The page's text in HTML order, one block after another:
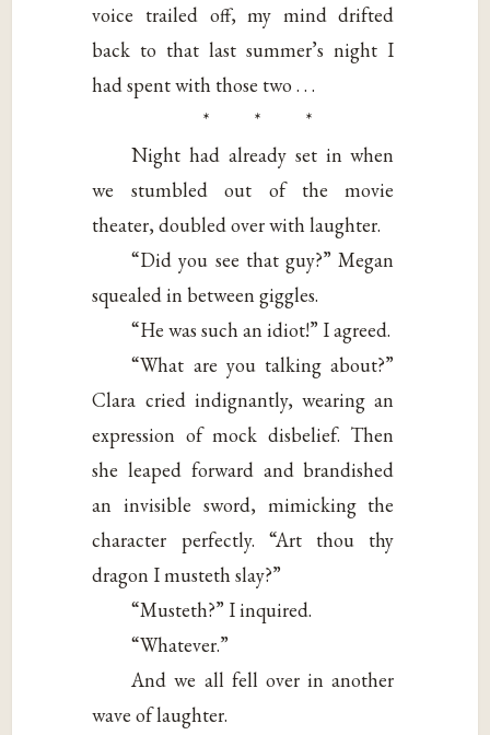
voice trailed off, my mind drifted
back to that last summer’s night I
had spent with those two . . .
* * *
Night had already set in when
we stumbled out of the movie
theater, doubled over with laughter.
“Did you see that guy?” Megan
squealed in between giggles.
“He was such an idiot!” I agreed.
“What are you talking about?”
Clara cried indignantly, wearing an
expression of mock disbelief. Then
she leaped forward and brandished
an invisible sword, mimicking the
character perfectly. “Art thou thy
dragon I musteth slay?”
“Musteth?” I inquired.
“Whatever.”
And we all fell over in another
wave of laughter.